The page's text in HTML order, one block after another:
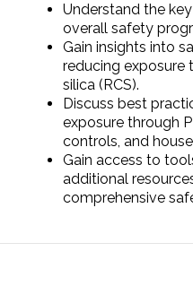
Understand the
overall safety
Gain insights into
reducing exposure
silica (RCS).
Discuss best
exposure through
controls, and
Gain access to
additional
comprehensive